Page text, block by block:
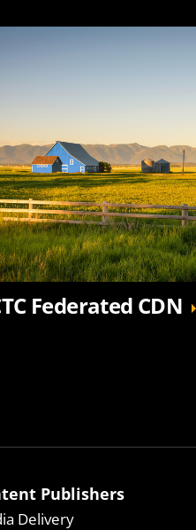
Federated CDN
Publishers
Delivery